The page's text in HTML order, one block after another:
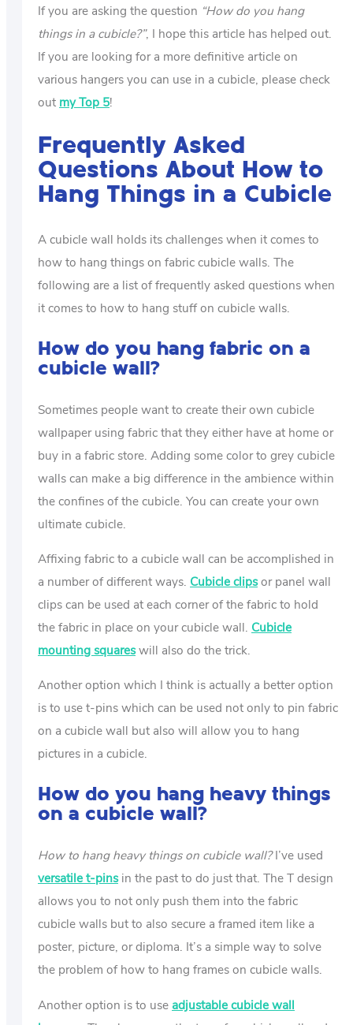
If you are asking the question “How do you hang
things in a cubicle?”, I hope this article has helped out.
If you are looking for a more definitive article on
various hangers you can use in a cubicle, please check
out my Top 5!
Frequently Asked
Questions About How to
Hang Things in a Cubicle
A cubicle wall holds its challenges when it comes to
how to hang things on fabric cubicle walls. The
following are a list of frequently asked questions when
it comes to how to hang stuff on cubicle walls.
How do you hang fabric on a
cubicle wall?
Sometimes people want to create their own cubicle
wallpaper using fabric that they either have at home or
buy in a fabric store. Adding some color to grey cubicle
walls can make a big difference in the ambience within
the confines of the cubicle. You can create your own
ultimate cubicle.
Affixing fabric to a cubicle wall can be accomplished in
a number of different ways. Cubicle clipsor panel wall
clips can be used at each corner of the fabric to hold
the fabric in place on your cubicle wall. Cubicle
mounting squareswill also do the trick.
Another option which I think is actually a better option
is to use t-pins which can be used not only to pin fabric
on a cubicle wall but also will allow you to hang
pictures in a cubicle.
How do you hang heavy things
on a cubicle wall?
How to hang heavy things on cubicle wall?I’ve used
versatile t-pinsin the past to do just that. The T design
allows you to not only push them into the fabric
cubicle walls but to also secure a framed item like a
poster, picture, or diploma. It’s a simple way to solve
the problem of how to hang frames on cubicle walls.
Another option is to use adjustable cubicle wall